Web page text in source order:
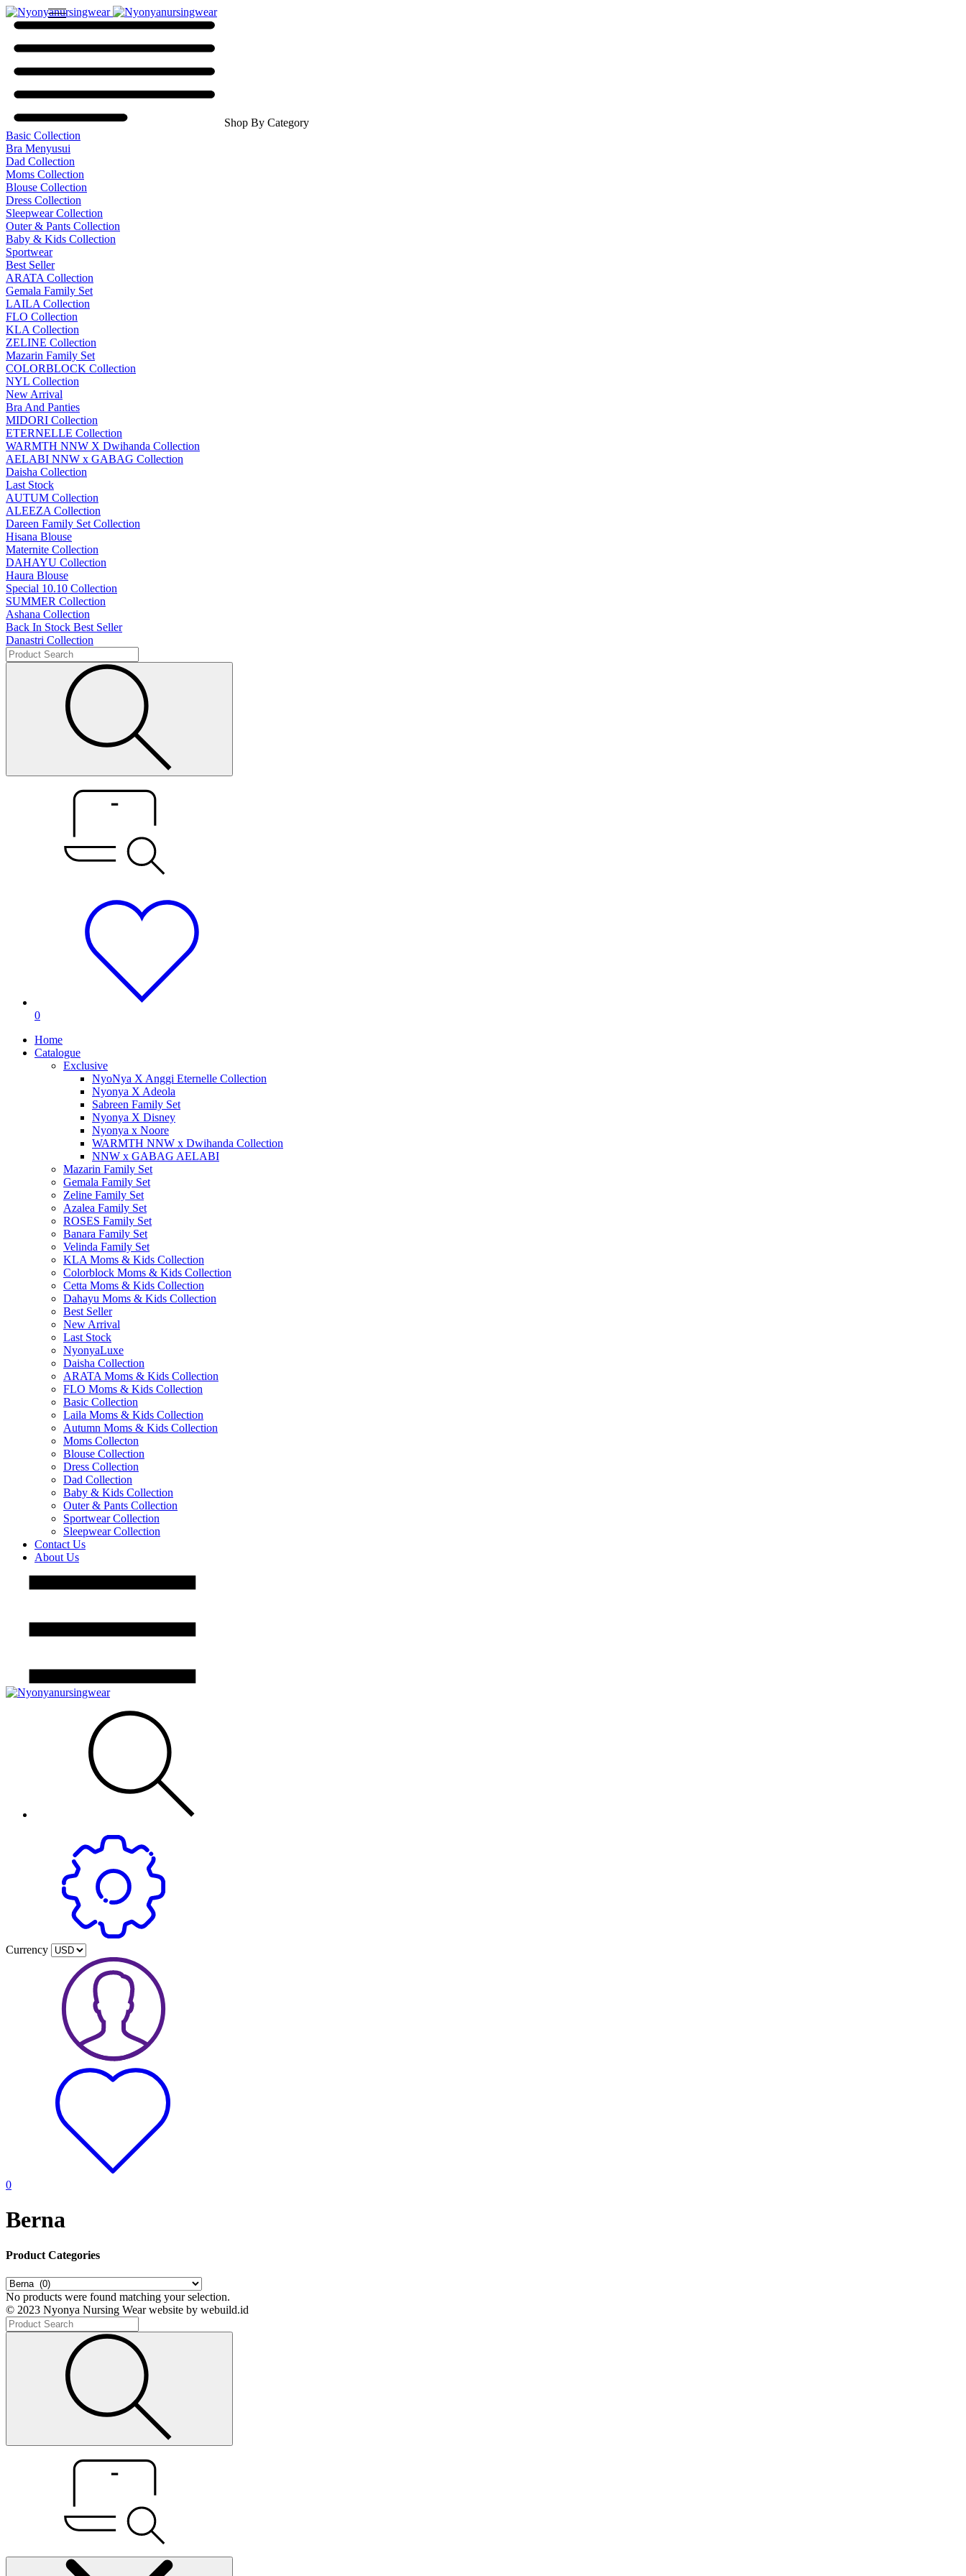
Shop By Category
Basic Collection
Bra Menyusui
Dad Collection
Moms Collection
Blouse Collection
Dress Collection
Sleepwear Collection
Outer & Pants Collection
Baby & Kids Collection
Sportwear
Best Seller
ARATA Collection
Gemala Family Set
LAILA Collection
FLO Collection
KLA Collection
ZELINE Collection
Mazarin Family Set
COLORBLOCK Collection
NYL Collection
New Arrival
Bra And Panties
MIDORI Collection
ETERNELLE Collection
WARMTH NNW X Dwihanda Collection
AELABI NNW x GABAG Collection
Daisha Collection
Last Stock
AUTUM Collection
ALEEZA Collection
Dareen Family Set Collection
Hisana Blouse
Maternite Collection
DAHAYU Collection
Haura Blouse
Special 10.10 Collection
SUMMER Collection
Ashana Collection
Back In Stock Best Seller
Danastri Collection
0
Home
Catalogue
Exclusive
NyoNya X Anggi Eternelle Collection
Nyonya X Adeola
Sabreen Family Set
Nyonya X Disney
Nyonya x Noore
WARMTH NNW x Dwihanda Collection
NNW x GABAG AELABI
Mazarin Family Set
Gemala Family Set
Zeline Family Set
Azalea Family Set
ROSES Family Set
Banara Family Set
Velinda Family Set
KLA Moms & Kids Collection
Colorblock Moms & Kids Collection
Cetta Moms & Kids Collection
Dahayu Moms & Kids Collection
Best Seller
New Arrival
Last Stock
NyonyaLuxe
Daisha Collection
ARATA Moms & Kids Collection
FLO Moms & Kids Collection
Basic Collection
Laila Moms & Kids Collection
Autumn Moms & Kids Collection
Moms Collecton
Blouse Collection
Dress Collection
Dad Collection
Baby & Kids Collection
Outer & Pants Collection
Sportwear Collection
Sleepwear Collection
Contact Us
About Us
Currency
0
Berna
Product Categories
No products were found matching your selection.
© 2023 Nyonya Nursing Wear website by webuild.id